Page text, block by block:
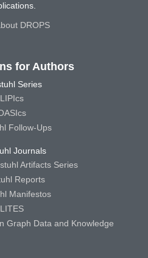
DROPS
for Authors
Series
LIPIcs
Follow-Ups
Journals
Artifacts Series
Reports
Manifestos
LITES
Graph Data and Knowledge